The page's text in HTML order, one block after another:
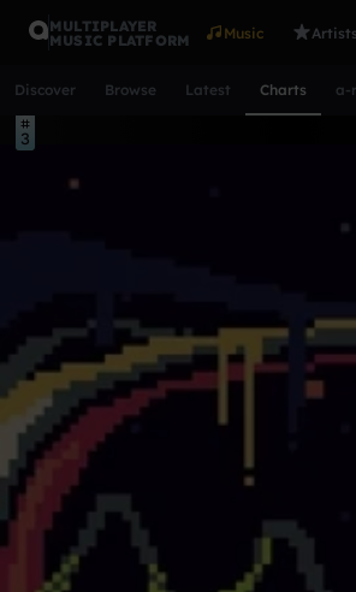
MULTIPLAYER
MUSIC PLATFORM
Music Artists
Discover Browse Latest Charts a-
Top tracks this week
1
2
3